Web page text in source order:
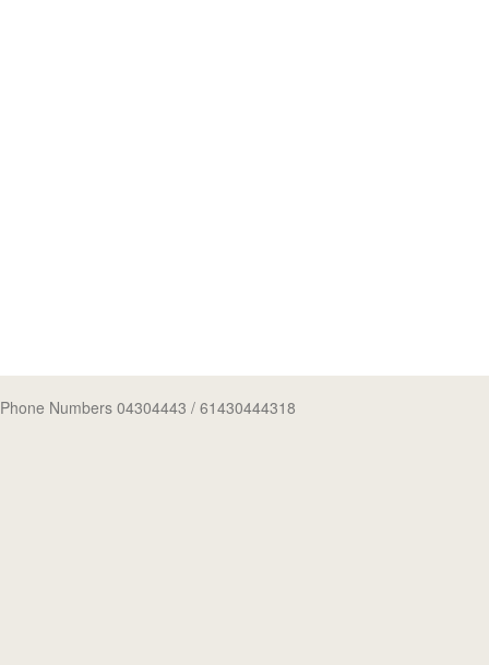
Phone Numbers 04304443 / 61430444318